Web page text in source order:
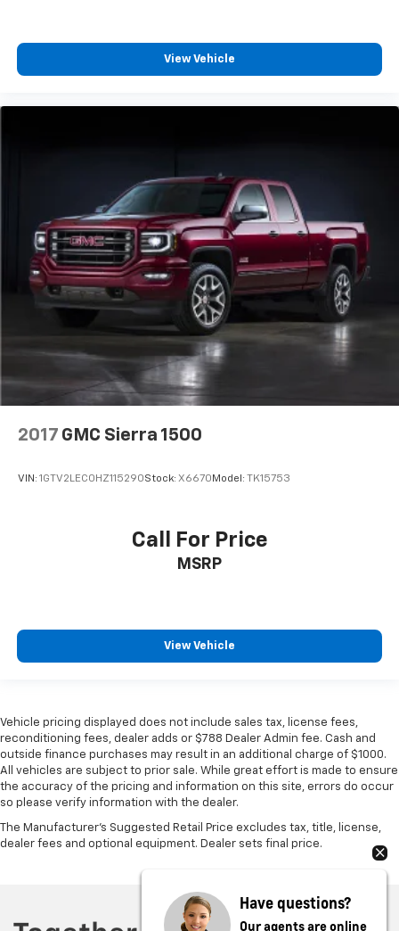
View Vehicle
2017 GMC Sierra 1500
VIN: 1GTV2LEC0HZ115290Stock: X6670 Model: TK15753
Call For Price
MSRP
View Vehicle
Vehicle pricing displayed does not include sales tax, license fees,
reconditioning fees, dealer adds or $788 Dealer Admin fee. Cash and
outside finance purchases may result in an additional charge of $1000.
All vehicles are subject to prior sale. While great effort is made to ensure
the accuracy of the pricing and information on this site, errors do occur
so please verify information with the dealer.
The Manufacturer's Suggested Retail Price excludes tax, title, license,
dealer fees and optional equipment. Dealer sets final price.
Have questions?
Our agents are online